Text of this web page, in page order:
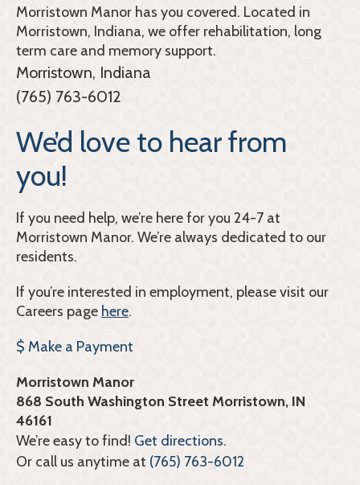
Morristown Manor has you covered. Located in
Morristown, Indiana, we offer rehabilitation, long
term care and memory support.
Morristown, Indiana
(765) 763-6012
We’d love to hear from
you!
If you need help, we’re here for you 24-7 at
Morristown Manor. We’re always dedicated to our
residents.
If you’re interested in employment, please visit our
Careers page here.
$ Make a Payment
Morristown Manor
868 South Washington Street Morristown, IN
46161
We’re easy to find! Get directions.
Or call us anytime at (765) 763-6012